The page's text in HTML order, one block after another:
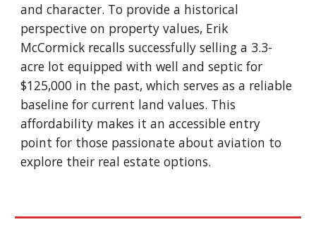
and character. To provide a historical
perspective on property values, Erik
McCormick recalls successfully selling a 3.3-
acre lot equipped with well and septic for
$125,000 in the past, which serves as a reliable
baseline for current land values. This
affordability makes it an accessible entry
point for those passionate about aviation to
explore their real estate options.